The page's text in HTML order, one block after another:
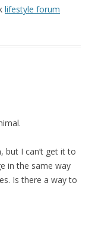
lifestyle forum
but I can’t get it to
in the same way
Is there a way to